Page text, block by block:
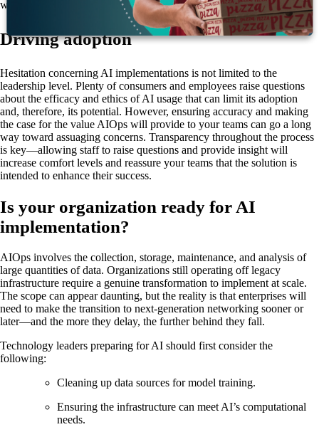
will only get more difficult the longer they wait.
Driving adoption
Hesitation concerning AI implementations is not limited to the
leadership level. Plenty of consumers and employees raise questions
about the efficacy and ethics of AI usage that can limit its adoption
and, therefore, its potential. However, ensuring accuracy and making
the case for the value AIOps will provide to your teams can go a long
way toward assuaging concerns. Transparency throughout the process
is key—allowing staff to raise questions and provide insight will
increase comfort levels and reassure your teams that the solution is
intended to enhance their success.
Is your organization ready for AI
implementation?
AIOps involves the collection, storage, maintenance, and analysis of
large quantities of data. Organizations still operating off legacy
infrastructure require a genuine transformation to implement at scale.
The scope can appear daunting, but the reality is that enterprises will
need to make the transition to next-generation networking sooner or
later—and the more they delay, the further behind they fall.
Technology leaders preparing for AI should first consider the
following:
Cleaning up data sources for model training.
Ensuring the infrastructure can meet AI’s computational
needs.